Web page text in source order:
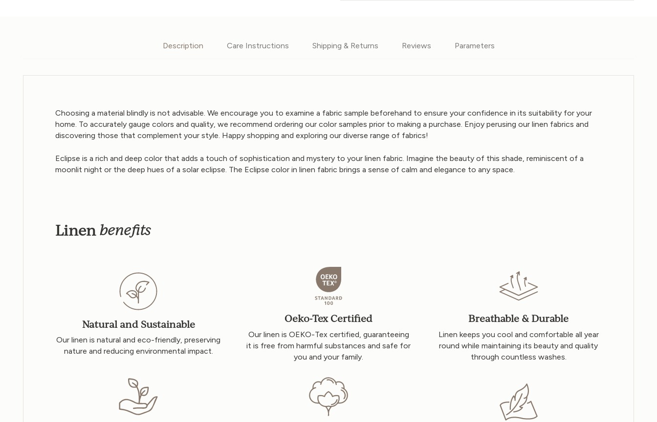
Description Care Instructions Shipping & Returns Reviews Parameters
Choosing a material blindly is not advisable. We encourage you to examine a fabric sample beforehand to ensure your confidence in its suitability for your
home. To accurately gauge colors and quality, we recommend ordering our color samples prior to making a purchase. Enjoy perusing our linen fabrics and
discovering those that complement your style. Happy shopping and exploring our diverse range of fabrics!
Eclipse is a rich and deep color that adds a touch of sophistication and mystery to your linen fabric. Imagine the beauty of this shade, reminiscent of a
moonlit night or the deep hues of a solar eclipse. The Eclipse color in linen fabric brings a sense of calm and elegance to any space.
Linenbenefits
Natural and Sustainable
Our linen is natural and eco-friendly, preserving
nature and reducing environmental impact.
Oeko-Tex Certified
Our linen is OEKO-Tex certified, guaranteeing
it is free from harmful substances and safe for
you and your family.
Breathable & Durable
Linen keeps you cool and comfortable all year
round while maintaining its beauty and quality
through countless washes.